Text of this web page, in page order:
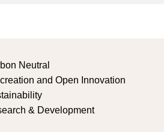
Neutral
and Open Innovation
& Development